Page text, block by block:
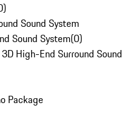
)
Sound System
Sound System(0)
High-End Surround Sound
Package